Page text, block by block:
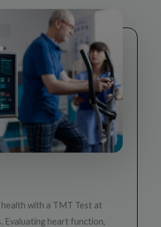
with a TMT Test at
Evaluating heart function,